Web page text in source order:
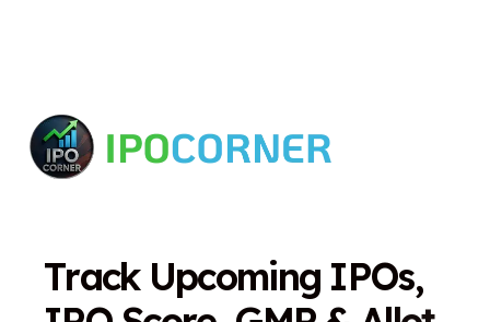
Track Upcoming IPOs,